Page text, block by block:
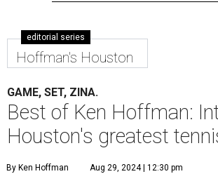
editorial series
Hoffman's Houston
GAME, SET, ZINA.
Best of Ken Hoffman:
Houston's greatest
By Ken Hoffman Aug 29, 2024 | 12:30 pm